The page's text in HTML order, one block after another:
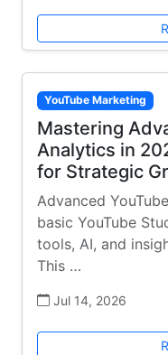
YouTube Marketing
Mastering
Analytics in
for Strategic
Advanced
basic YouTube
tools, AI, and
This …
Jul 14, 2026